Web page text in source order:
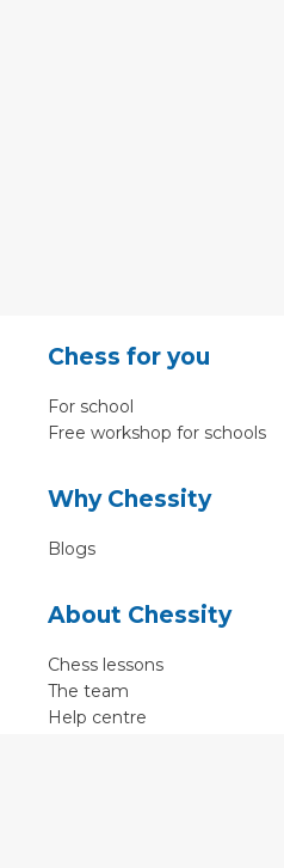
Chess for you
For school
Free workshop for schools
Why Chessity
Blogs
About Chessity
Chess lessons
The team
Help centre